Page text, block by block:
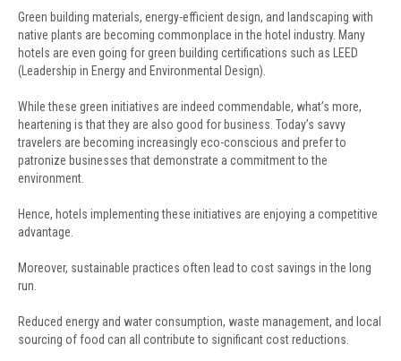
Green building materials, energy-efficient design, and landscaping with
native plants are becoming commonplace in the hotel industry. Many
hotels are even going for green building certifications such as LEED
(Leadership in Energy and Environmental Design).
While these green initiatives are indeed commendable, what’s more,
heartening is that they are also good for business. Today’s savvy
travelers are becoming increasingly eco-conscious and prefer to
patronize businesses that demonstrate a commitment to the
environment.
Hence, hotels implementing these initiatives are enjoying a competitive
advantage.
Moreover, sustainable practices often lead to cost savings in the long
run.
Reduced energy and water consumption, waste management, and local
sourcing of food can all contribute to significant cost reductions.